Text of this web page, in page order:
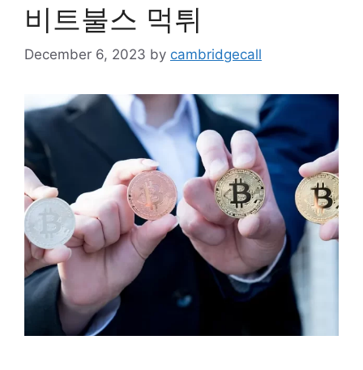
비트불스 먹튀
December 6, 2023 by cambridgecall